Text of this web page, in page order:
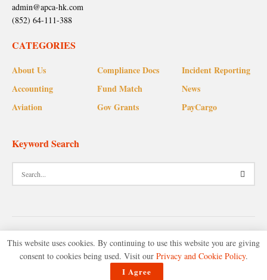
admin@apca-hk.com
(852) 64-111-388
CATEGORIES
About Us
Accounting
Aviation
Compliance Docs
Fund Match
Gov Grants
Incident Reporting
News
PayCargo
Keyword Search
© 2025 Accounting Plus Corporate Advisory.
This website uses cookies. By continuing to use this website you are giving
consent to cookies being used. Visit our Privacy and Cookie Policy.
I Agree